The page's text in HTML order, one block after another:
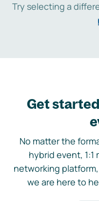
Try selecting a
Get
No matter the
hybrid event,
networking
we are here to